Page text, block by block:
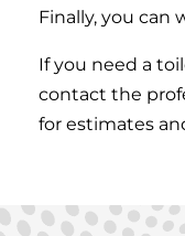
Finally, you can
If you need a
contact the
for estimates